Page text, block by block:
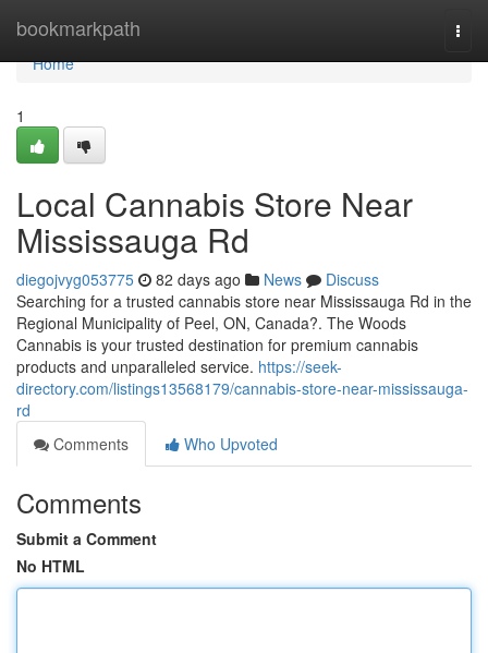
bookmarkpath
Home
Home
1
Local Cannabis Store Near
Mississauga Rd
diegojvyg053775 82 days ago News
Discuss
Searching for a trusted cannabis store near Mississauga Rd in the
Regional Municipality of Peel, ON, Canada?. The Woods
Cannabis is your trusted destination for premium cannabis
products and unparalleled service. https://seek-
directory.com/listings13568179/cannabis-store-near-mississauga-
rd
Comments
Who Upvoted
Comments
Submit a Comment
No HTML